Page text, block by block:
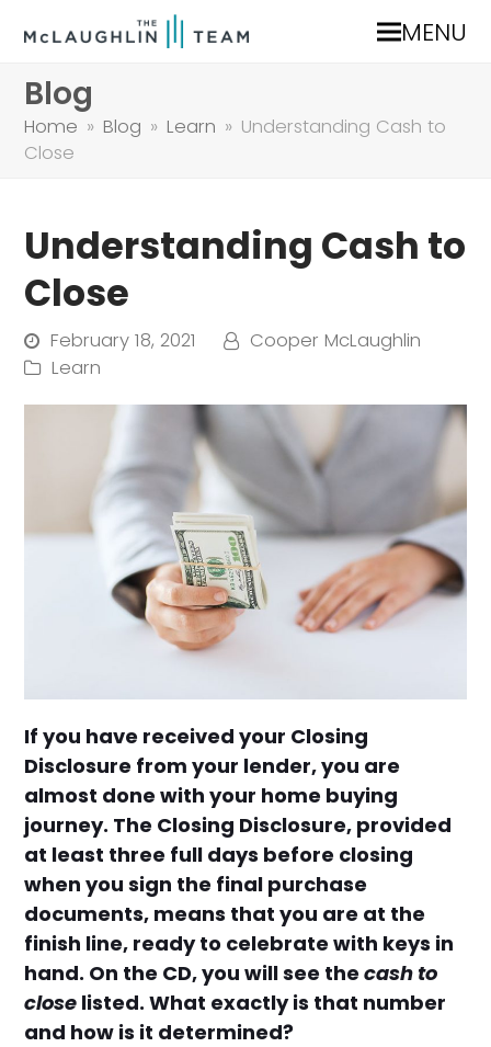
MENU
Blog
Home » Blog » Learn » Understanding Cash to
Close
Understanding Cash to
Close
February 18, 2021
Cooper McLaughlin
Learn
If you have received your Closing
Disclosure from your lender, you are
almost done with your home buying
journey. The Closing Disclosure, provided
at least three full days before closing
when you sign the final purchase
documents, means that you are at the
finish line, ready to celebrate with keys in
hand. On the CD, you will see thecash to
close listed. What exactly is that number
and how is it determined?